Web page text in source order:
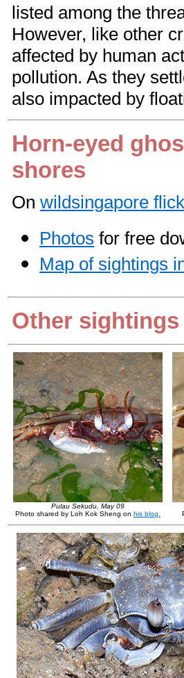
listed among the
However, like other
affected by human
pollution. As they
also impacted by
Horn-eyed
shores
On wildsingapore
Photos for free
Map of sightings
Other
Pulau Sekudu, May 09
Photo shared by Loh Kok Sheng on his blog.